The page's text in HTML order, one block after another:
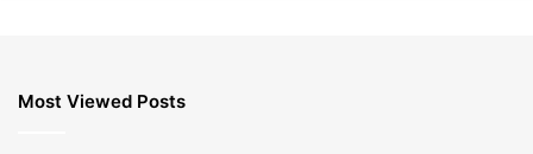
Most Viewed Posts